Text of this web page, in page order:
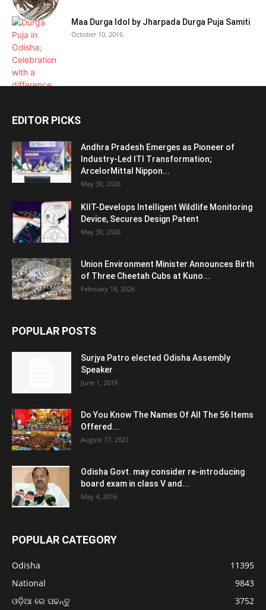
Maa Durga Idol by Jharpada Durga Puja Samiti
October 10, 2016
EDITOR PICKS
Andhra Pradesh Emerges as Pioneer of
Industry-Led ITI Transformation;
ArcelorMittal Nippon...
May 30, 2026
KIIT-Develops Intelligent Wildlife Monitoring
Device, Secures Design Patent
May 30, 2026
Union Environment Minister Announces Birth
of Three Cheetah Cubs at Kuno...
February 18, 2026
POPULAR POSTS
Surjya Patro elected Odisha Assembly
Speaker
June 1, 2019
Do You Know The Names Of All The 56 Items
Offered...
August 17, 2021
Odisha Govt. may consider re-introducing
board exam in class V and...
May 4, 2016
POPULAR CATEGORY
Odisha
11395
National
9843
ଓଡ଼ିଆ ରେ ପଢନ୍ତୁ
3752